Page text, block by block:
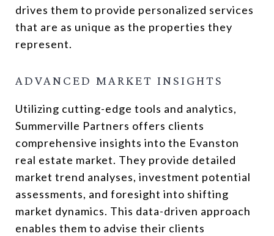
drives them to provide personalized services
that are as unique as the properties they
represent.
ADVANCED MARKET INSIGHTS
Utilizing cutting-edge tools and analytics,
Summerville Partners offers clients
comprehensive insights into the Evanston
real estate market. They provide detailed
market trend analyses, investment potential
assessments, and foresight into shifting
market dynamics. This data-driven approach
enables them to advise their clients